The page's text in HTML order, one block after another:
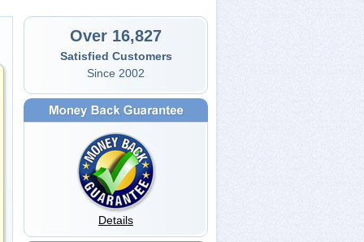
Over 16,827
Satisfied Customers
Since 2002
Details